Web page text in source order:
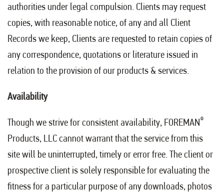
authorities under legal compulsion. Clients may request
copies, with reasonable notice, of any and all Client
Records we keep, Clients are requested to retain copies of
any correspondence, quotations or literature issued in
relation to the provision of our products & services.
Availability
Though we strive for consistent availability, FOREMAN®
Products, LLC cannot warrant that the service from this
site will be uninterrupted, timely or error free. The client or
prospective client is solely responsible for evaluating the
fitness for a particular purpose of any downloads, photos